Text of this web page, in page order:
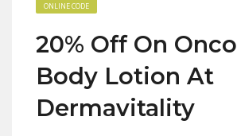
ONLINE CODE
20% Off On
Body Lotion At
Dermavitality